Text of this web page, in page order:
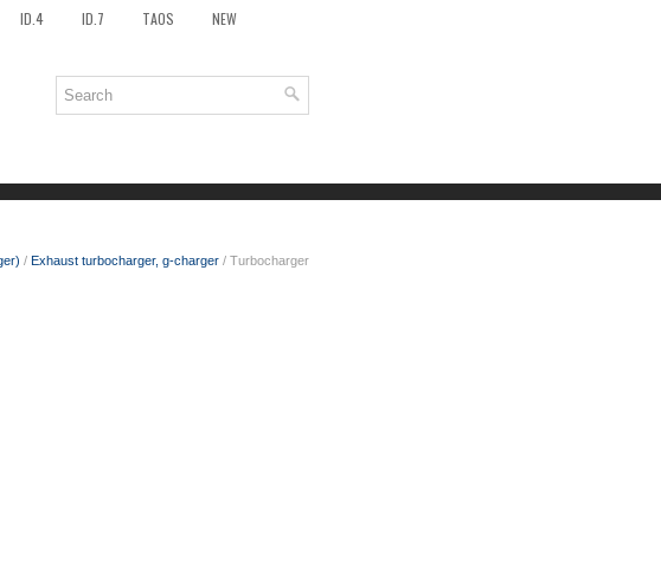
ID.4 ID.7 TAOS NEW
/ Exhaust turbocharger, g-charger / Turbocharger